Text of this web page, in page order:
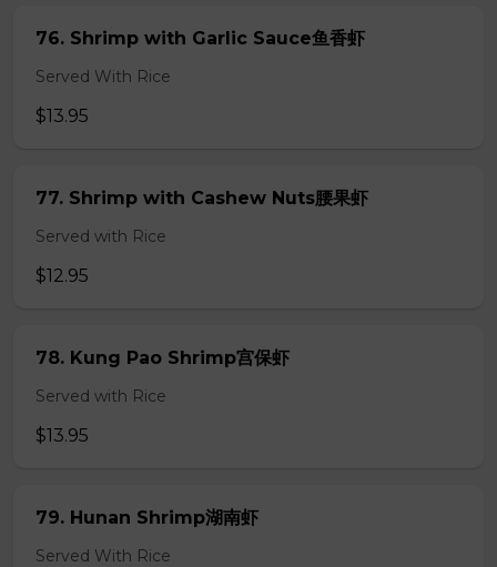
76. Shrimp with Garlic Sauce鱼香虾
Served With Rice
$13.95
77. Shrimp with Cashew Nuts腰果虾
Served with Rice
$12.95
78. Kung Pao Shrimp宫保虾
Served with Rice
$13.95
79. Hunan Shrimp湖南虾
Served With Rice